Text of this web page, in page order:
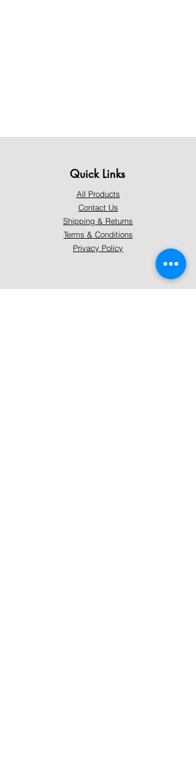
Quick Links
All Products
Contact Us
Shipping & Returns
Terms & Conditions
Privacy Policy